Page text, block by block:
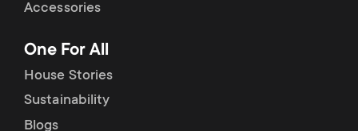
Accessories
One For All
House Stories
Sustainability
Blogs